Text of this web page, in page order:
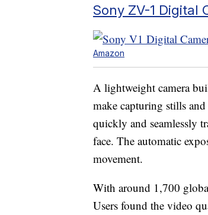
Sony ZV-1 Digital
Amazon
A lightweight camera
make capturing stills
quickly and seamlessly
face. The automatic
movement.
With around 1,700
Users found the video